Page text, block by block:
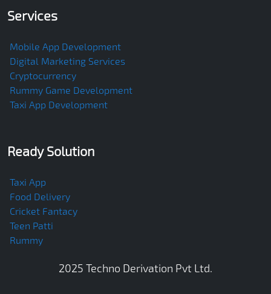
Services
Mobile App Development
Digital Marketing Services
Cryptocurrency
Rummy Game Development
Taxi App Development
Ready Solution
Taxi App
Food Delivery
Cricket Fantacy
Teen Patti
Rummy
2025 Techno Derivation Pvt Ltd.